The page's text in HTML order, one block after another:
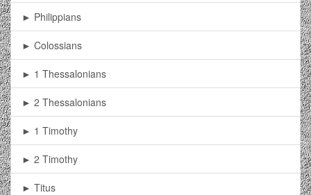
► Philippians
► Colossians
► 1 Thessalonians
► 2 Thessalonians
► 1 Timothy
► 2 Timothy
► Titus